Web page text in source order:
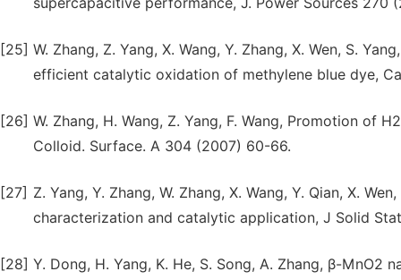
[25] W. Zhang, Z. Yang, X. Wang, Y. Zhang, X. Wen, S.
efficient catalytic oxidation of methylene blue dye,
[26] W. Zhang, H. Wang, Z. Yang, F. Wang, Promotion of
Colloid. Surface. A 304 (2007) 60-66.
[27] Z. Yang, Y. Zhang, W. Zhang, X. Wang, Y. Qian, X.
characterization and catalytic application, J Solid
[28] Y. Dong, H. Yang, K. He, S. Song, A. Zhang, β-